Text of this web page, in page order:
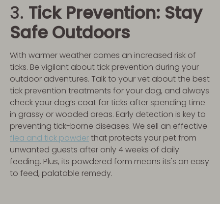
3. Tick Prevention: Stay
Safe Outdoors
With warmer weather comes an increased risk of
ticks. Be vigilant about tick prevention during your
outdoor adventures. Talk to your vet about the best
tick prevention treatments for your dog, and always
check your dog’s coat for ticks after spending time
in grassy or wooded areas. Early detection is key to
preventing tick-borne diseases. We sell an effective
flea and tick powderthat protects your pet from
unwanted guests after only 4 weeks of daily
feeding. Plus, its powdered form means its's an easy
to feed, palatable remedy.